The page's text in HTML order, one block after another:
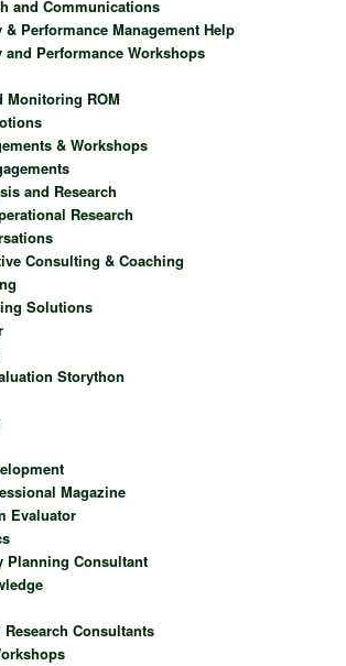
and Communications
& Performance Management Help
and Performance Workshops
Monitoring ROM
& Workshops
and Research
Research
Consulting & Coaching
Solutions
Storython
Magazine
Evaluator
Planning Consultant
Consultants